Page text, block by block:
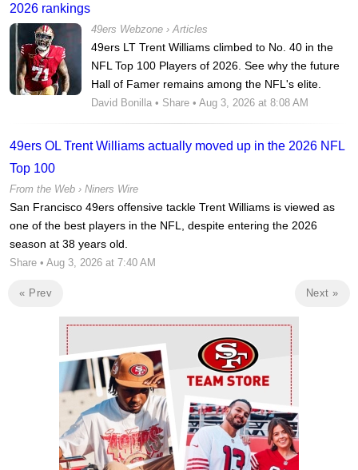
2026 rankings
49ers Webzone › Articles
49ers LT Trent Williams climbed to No. 40 in the
NFL Top 100 Players of 2026. See why the future
Hall of Famer remains among the NFL's elite.
David Bonilla • Share • Aug 3, 2026 at 8:08 AM
49ers OL Trent Williams actually moved up in the 2026 NFL
Top 100
From the Web › Niners Wire
San Francisco 49ers offensive tackle Trent Williams is viewed as
one of the best players in the NFL, despite entering the 2026
season at 38 years old.
Share • Aug 3, 2026 at 7:40 AM
« Prev Next »
Ad Block